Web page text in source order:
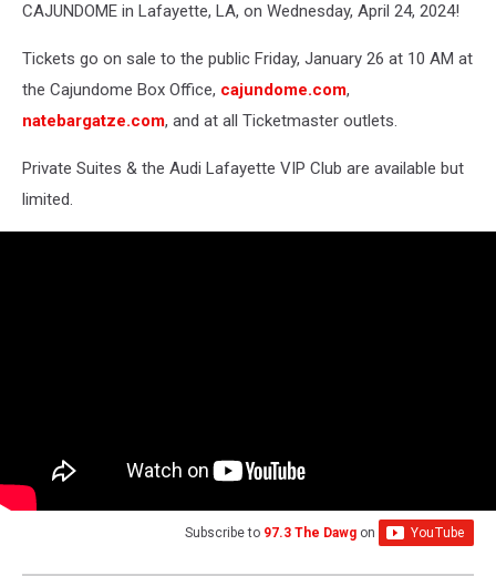
Fox
Thing:
The
Way
CAJUNDOME in Lafayette, LA, on Wednesday, April 24, 2024!
Tickets go on sale to the public Friday, January 26 at 10 AM at
the Cajundome Box Office, cajundome.com,
natebargatze.com, and at all Ticketmaster outlets.
Private Suites & the Audi Lafayette VIP Club are available but
limited.
Subscribe to 97.3 The Dawg on